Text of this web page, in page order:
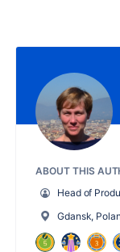
ABOUT THIS
Head of
Gdansk,